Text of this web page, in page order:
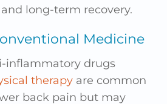
long-term recovery.
Medicine
inflammatory drugs
therapy are common
back pain but may